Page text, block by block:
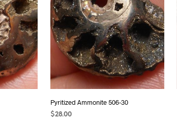
Pyritized Ammonite 506-30
$28.00